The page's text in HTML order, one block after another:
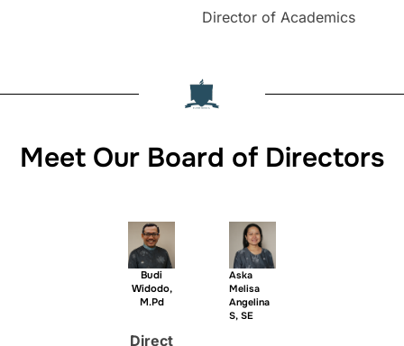
Director of Academics
Meet Our Board of Directors
Budi
Widodo,
M.Pd
Direct
Aska
Melisa
Angelina
S, SE